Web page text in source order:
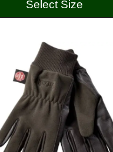
Select Size